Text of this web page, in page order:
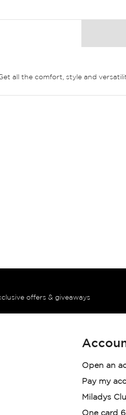
all the comfort, style and
offers & giveaways
Open an
Pay my
Miladys
One card